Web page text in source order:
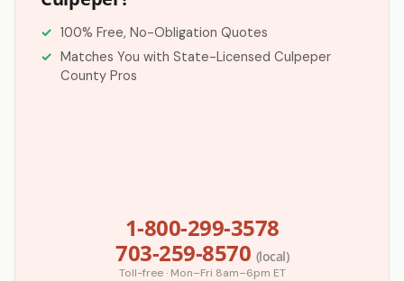
100% Free, No-Obligation Quotes
Matches You with State-Licensed Culpeper
County Pros
1-800-299-3578
703-259-8570 (local)
Toll-free · Mon–Fri 8am–6pm ET